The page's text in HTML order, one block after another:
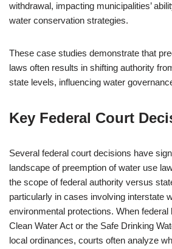
withdrawal, impacting municipalities’
water conservation strategies.
These case studies demonstrate that
laws often results in shifting authority
state levels, influencing water
Key Federal Court
Several federal court decisions have
landscape of preemption of water use
the scope of federal authority versus
particularly in cases involving interstate
environmental protections. When
Clean Water Act or the Safe Drinking
local ordinances, courts often analyze